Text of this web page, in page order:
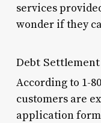
services
wonder if they
Debt
According to 1-
customers are
application